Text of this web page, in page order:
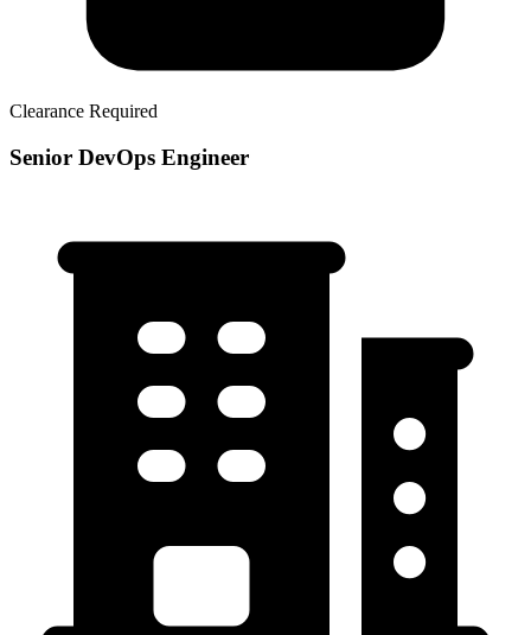
Clearance Required
Senior DevOps Engineer